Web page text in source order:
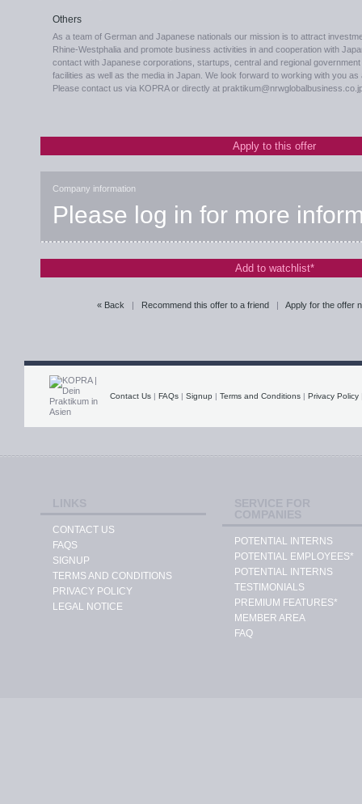
Others
As a team of German and Japanese nationals our mission is to attract
Rhine-Westphalia and promote business activities in and cooperation with
contact with Japanese corporations, startups, central and regional
facilities as well as the media in Japan. We look forward to working with you
Please contact us via KOPRA or directly at
Apply to this offer
Company information
Please log in for more
Add to watchlist*
« Back | Recommend this offer to a friend |Apply for the offer
Contact Us | FAQs | Signup | Terms and Conditions | Privacy Policy
CONTACT US
FAQS
SIGNUP
TERMS AND CONDITIONS
PRIVACY POLICY
LEGAL NOTICE
POTENTIAL INTERNS
POTENTIAL EMPLOYEES*
POTENTIAL INTERNS
TESTIMONIALS
PREMIUM FEATURES*
MEMBER AREA
FAQ